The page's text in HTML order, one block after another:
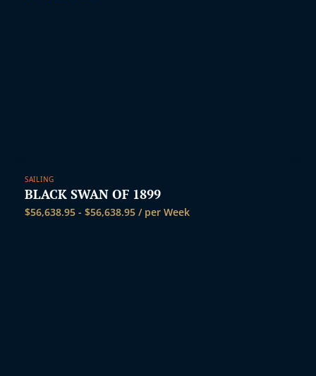
SAILING
BLACK SWAN OF 1899
$56,638.95 - $56,638.95 / per Week